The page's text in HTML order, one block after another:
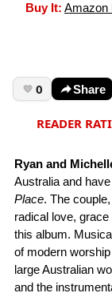
Buy It: Amazon
0 Share
READER
Ryan and
Australia and
Place. The
radical love,
this album.
of modern
large Australian
and the